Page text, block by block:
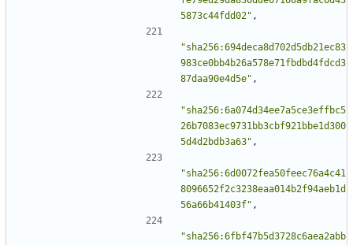
5873c44fdd02" ,
"sha256:694deca8d702d5db21ec83
983ce0bb4b26a578e71fbdbd4fdcd3
87daa90e4d5e" ,
"sha256:6a074d34ee7a5ce3effbc5
26b7083ec9731bb3cbf921bbe1d300
5d4d2bdb3a63" ,
"sha256:6d0072fea50feec76a4c41
8096652f2c3238eaa014b2f94aeb1d
56a66b41403f" ,
"sha256:6fbf47b5d3728c6aea2abb